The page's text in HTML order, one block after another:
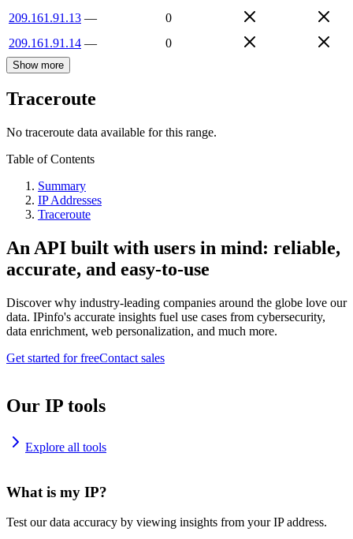
209.161.91.13 —
0
209.161.91.14 — 0
Show more
Traceroute
No traceroute data available for this range.
Table of Contents
Summary
IP Addresses
Traceroute
An API built with users in mind: reliable,
accurate, and easy-to-use
Discover why industry-leading companies around the globe love our
data. IPinfo's accurate insights fuel use cases from cybersecurity,
data enrichment, web personalization, and much more.
Get started for freeContact sales
Our IP tools
Explore all tools
What is my IP?
Test our data accuracy by viewing insights from your IP address.